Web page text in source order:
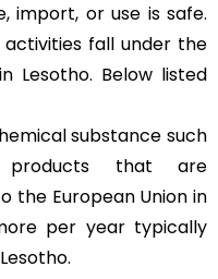
import, or use is safe.
fall under the
Lesotho. Below listed
substance such
that are
the European Union in
per year typically